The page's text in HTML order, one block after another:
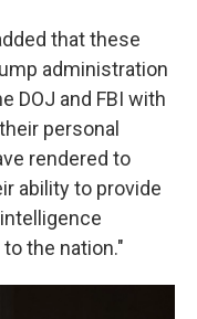
that these
administration
DOJ and FBI with
personal
rendered to
ability to provide
the nation."